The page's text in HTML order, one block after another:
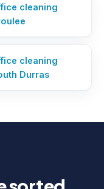
cleaning
cleaning
Durras